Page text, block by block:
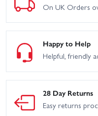
On UK Orders
Happy to Help
Helpful, friendly
28 Day Returns
Easy returns